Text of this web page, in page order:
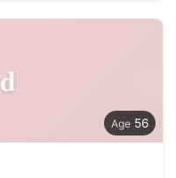
56